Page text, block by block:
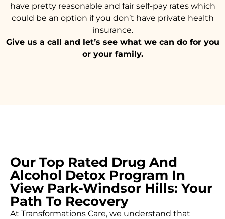
have pretty reasonable and fair self-pay rates which
could be an option if you don’t have private health
insurance.
Give us a call and let’s see what we can do for you
or your family.
Our Top Rated Drug And
Alcohol Detox Program In
View Park-Windsor Hills: Your
Path To Recovery
At Transformations Care, we understand that